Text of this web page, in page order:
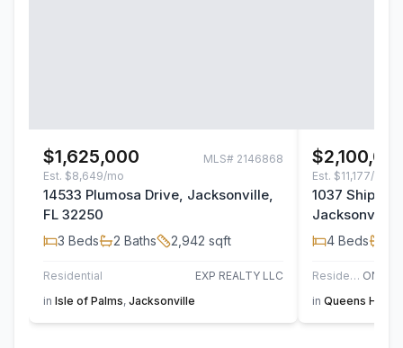
$1,625,000 MLS# 2146868
Est. $8,649/mo
14533 Plumosa Drive, Jacksonville,
FL 32250
3 Beds 2 Baths 2,942 sqft
Residential
EXP REALTY LLC
in Isle of Palms, Jacksonville
Est. $11,177/mo
1037
Jacksonville,
4 Beds
Residential
in Queens